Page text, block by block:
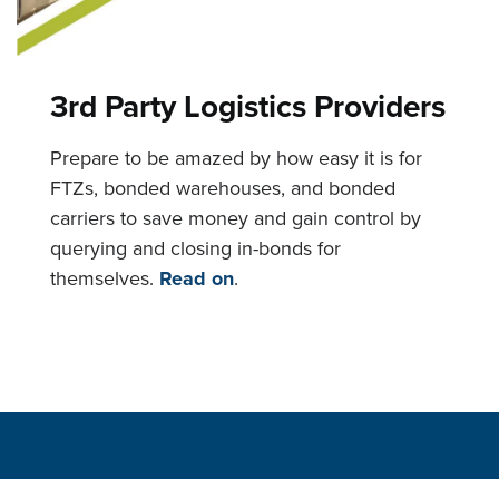
3rd Party Logistics Providers
Prepare to be amazed by how easy it is for
FTZs, bonded warehouses, and bonded
carriers to save money and gain control by
querying and closing in-bonds for
themselves. Read on.